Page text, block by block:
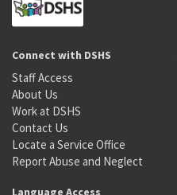
Connect with DSHS
Staff Access
About Us
Work at DSHS
Contact Us
Locate a Service Office
Report Abuse and Neglect
Language Access